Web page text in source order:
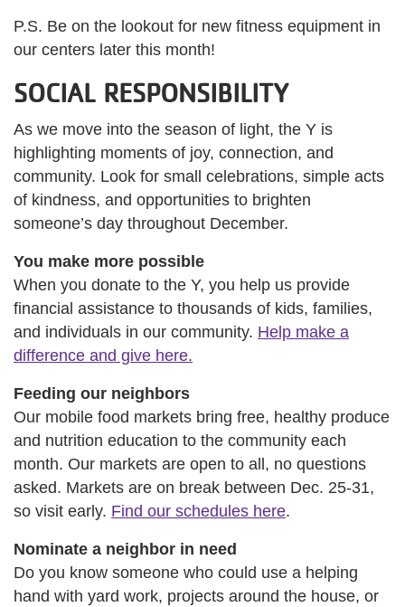
P.S. Be on the lookout for new fitness equipment in
our centers later this month!
SOCIAL RESPONSIBILITY
As we move into the season of light, the Y is
highlighting moments of joy, connection, and
community. Look for small celebrations, simple acts
of kindness, and opportunities to brighten
someone’s day throughout December.
You make more possible
When you donate to the Y, you help us provide
financial assistance to thousands of kids, families,
and individuals in our community. Help make a
difference and give here.
Feeding our neighbors
Our mobile food markets bring free, healthy produce
and nutrition education to the community each
month. Our markets are open to all, no questions
asked. Markets are on break between Dec. 25-31,
so visit early. Find our schedules here.
Nominate a neighbor in need
Do you know someone who could use a helping
hand with yard work, projects around the house, or